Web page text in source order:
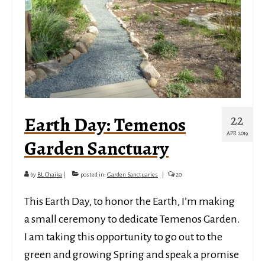
22
APR 2019
Earth Day: Temenos
Garden Sanctuary
by BL Chaika posted in: Garden Sanctuaries 20
This Earth Day, to honor the Earth, I’m making
a small ceremony to dedicate Temenos Garden.
I am taking this opportunity to go out to the
green and growing Spring and speak a promise